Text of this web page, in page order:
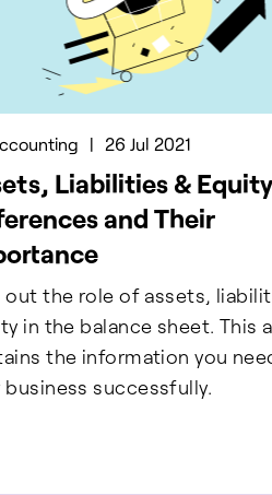
| 26 Jul 2021
Liabilities &
and Their
out the role of assets,
in the balance sheet. This
the information you
business successfully.